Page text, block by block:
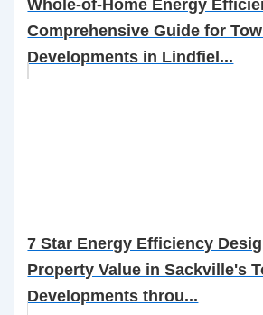
Whole-of-Home Energy
Comprehensive Guide for
Developments in Lindfiel...
7 Star Energy Efficiency
Property Value in Sackville's
Developments throu...